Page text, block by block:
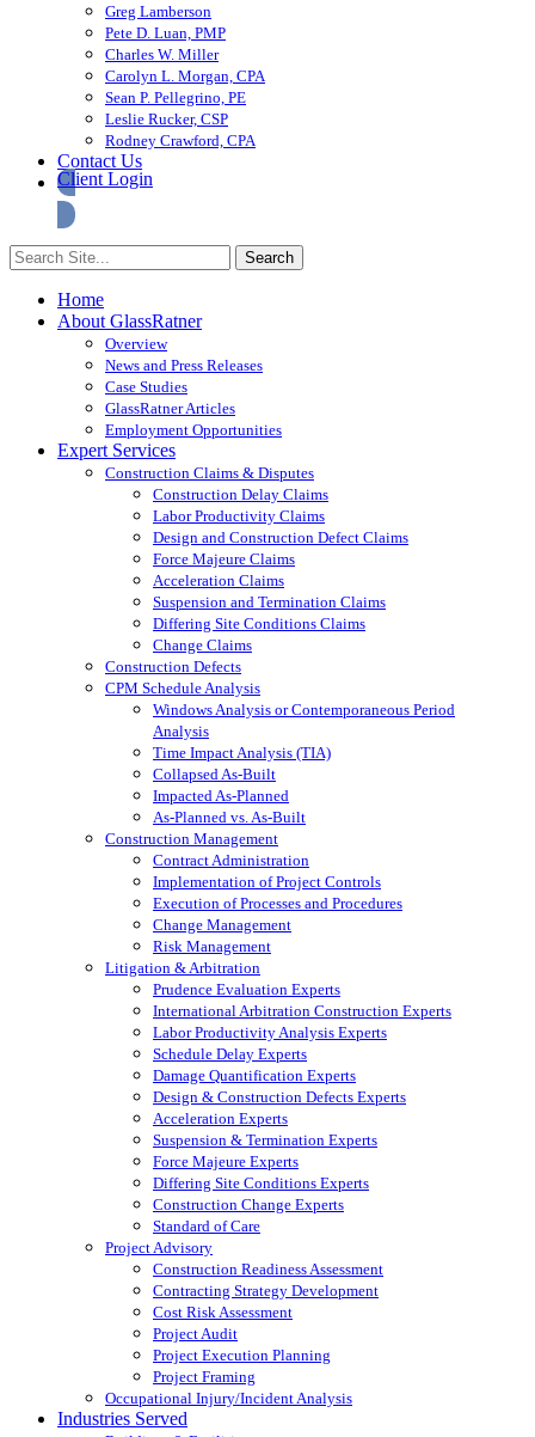
Greg Lamberson
Pete D. Luan, PMP
Charles W. Miller
Carolyn L. Morgan, CPA
Sean P. Pellegrino, PE
Leslie Rucker, CSP
Rodney Crawford, CPA
Contact Us
Client Login
Home
About GlassRatner
Overview
News and Press Releases
Case Studies
GlassRatner Articles
Employment Opportunities
Expert Services
Construction Claims & Disputes
Construction Delay Claims
Labor Productivity Claims
Design and Construction Defect Claims
Force Majeure Claims
Acceleration Claims
Suspension and Termination Claims
Differing Site Conditions Claims
Change Claims
Construction Defects
CPM Schedule Analysis
Windows Analysis or Contemporaneous Period
Analysis
Time Impact Analysis (TIA)
Collapsed As-Built
Impacted As-Planned
As-Planned vs. As-Built
Construction Management
Contract Administration
Implementation of Project Controls
Execution of Processes and Procedures
Change Management
Risk Management
Litigation & Arbitration
Prudence Evaluation Experts
International Arbitration Construction Experts
Labor Productivity Analysis Experts
Schedule Delay Experts
Damage Quantification Experts
Design & Construction Defects Experts
Acceleration Experts
Suspension & Termination Experts
Force Majeure Experts
Differing Site Conditions Experts
Construction Change Experts
Standard of Care
Project Advisory
Construction Readiness Assessment
Contracting Strategy Development
Cost Risk Assessment
Project Audit
Project Execution Planning
Project Framing
Occupational Injury/Incident Analysis
Industries Served